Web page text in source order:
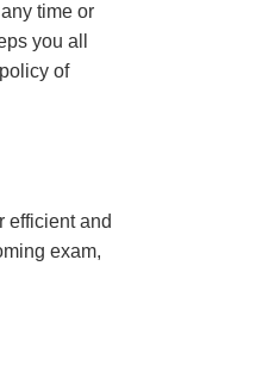
time or
you all
of
efficient and
exam,